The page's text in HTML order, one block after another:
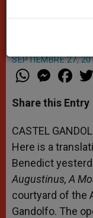
SEPTIEMBRE 27,
W
h
t
s
p
p
M
e
s
e
g
e
r
a
e
b
o
k
Share this Entry
CASTEL
Here is a
Benedict
Augustinus, A
courtyard of the
Gandolfo. The